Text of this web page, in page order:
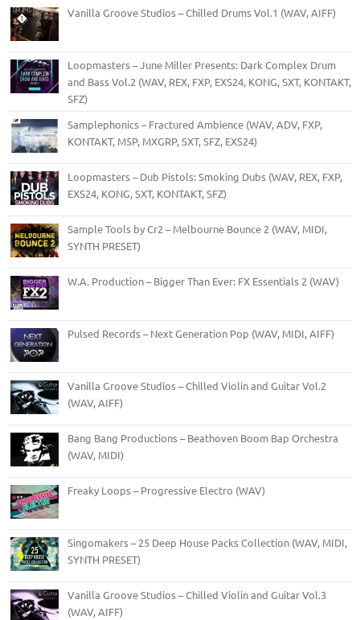
Vanilla Groove Studios – Chilled Drums Vol.1 (WAV, AIFF)
Loopmasters – June Miller Presents: Dark Complex Drum
and Bass Vol.2 (WAV, REX, FXP, EXS24, KONG, SXT, KONTAKT,
SFZ)
Samplephonics – Fractured Ambience (WAV, ADV, FXP,
KONTAKT, M5P, MXGRP, SXT, SFZ, EXS24)
Loopmasters – Dub Pistols: Smoking Dubs (WAV, REX, FXP,
EXS24, KONG, SXT, KONTAKT, SFZ)
Sample Tools by Cr2 – Melbourne Bounce 2 (WAV, MIDI,
SYNTH PRESET)
W.A. Production – Bigger Than Ever: FX Essentials 2 (WAV)
Pulsed Records – Next Generation Pop (WAV, MIDI, AIFF)
Vanilla Groove Studios – Chilled Violin and Guitar Vol.2
(WAV, AIFF)
Bang Bang Productions – Beathoven Boom Bap Orchestra
(WAV, MIDI)
Freaky Loops – Progressive Electro (WAV)
Singomakers – 25 Deep House Packs Collection (WAV, MIDI,
SYNTH PRESET)
Vanilla Groove Studios – Chilled Violin and Guitar Vol.3
(WAV, AIFF)